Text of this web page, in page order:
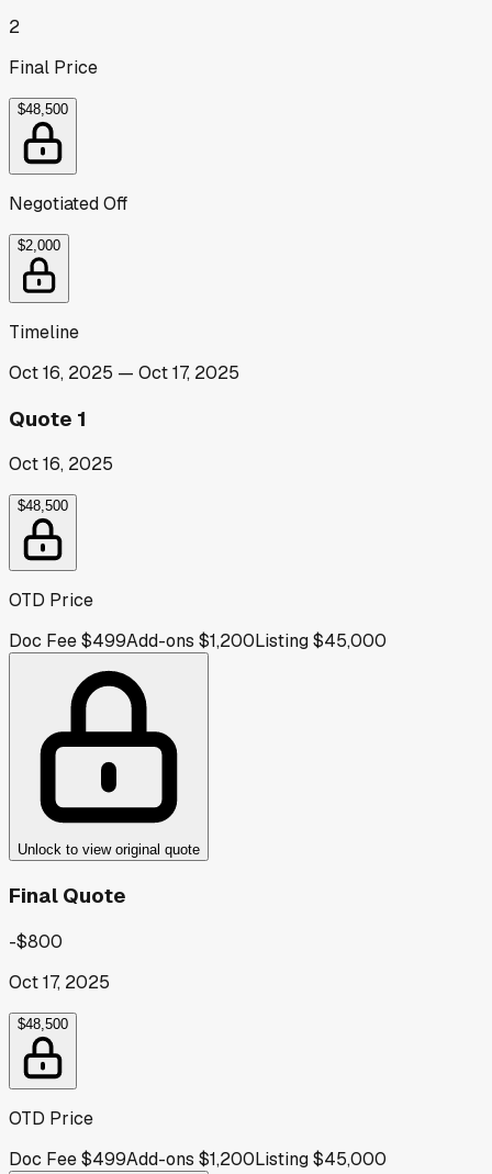
2
Final Price
$48,500
Negotiated Off
$2,000
Timeline
Oct 16, 2025 — Oct 17, 2025
Quote 1
Oct 16, 2025
$48,500
OTD Price
Doc Fee$499Add-ons $1,200Listing$45,000
Unlock to view original quote
Final Quote
-$800
Oct 17, 2025
$48,500
OTD Price
Doc Fee$499Add-ons $1,200Listing$45,000